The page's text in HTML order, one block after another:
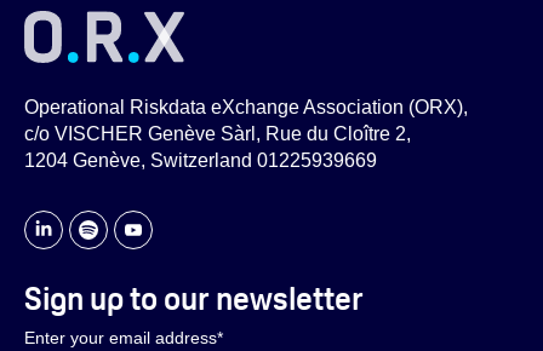
Operational Riskdata eXchange Association (ORX),
c/o VISCHER Genève Sàrl, Rue du Cloître 2,
1204 Genève, Switzerland 01225939669
Sign up to our newsletter